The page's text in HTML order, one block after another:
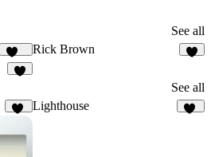
See all
125
Rick Brown
See all
Lighthouse